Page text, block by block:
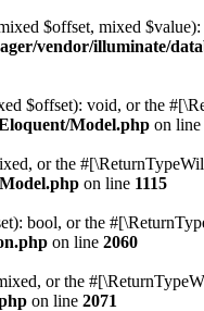
$offset, mixed
vendor/illuminate/
$offset): void, or the
Model.php on line
or the
on line 1115
bool, or the
on line 2060
or the
on line 2071